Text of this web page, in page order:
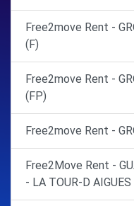
Free2move Rent -
(F)
Free2move Rent -
(FP)
Free2move Rent -
Free2Move Rent -
- LA TOUR-D AIGUES